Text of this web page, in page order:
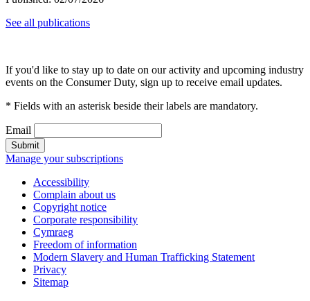
See all publications
If you'd like to stay up to date on our activity and upcoming industry
events on the Consumer Duty, sign up to receive email updates.
* Fields with an asterisk beside their labels are mandatory.
Email
Submit
Manage your subscriptions
Accessibility
Complain about us
Copyright notice
Corporate responsibility
Cymraeg
Freedom of information
Modern Slavery and Human Trafficking Statement
Privacy
Sitemap